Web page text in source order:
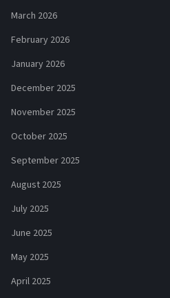
March 2026
February 2026
January 2026
December 2025
November 2025
October 2025
September 2025
August 2025
July 2025
June 2025
May 2025
April 2025